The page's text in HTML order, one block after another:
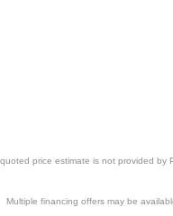
price estimate is not provided by
Multiple financing offers may be